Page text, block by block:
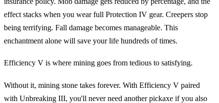
effect stacks when you wear full Protection IV gear. Creepers stop
being terrifying. Fall damage becomes manageable. This
enchantment alone will save your life hundreds of times.
Efficiency V is where mining goes from tedious to satisfying.
Without it, mining stone takes forever. With Efficiency V paired
with Unbreaking III, you'll never need another pickaxe if you also